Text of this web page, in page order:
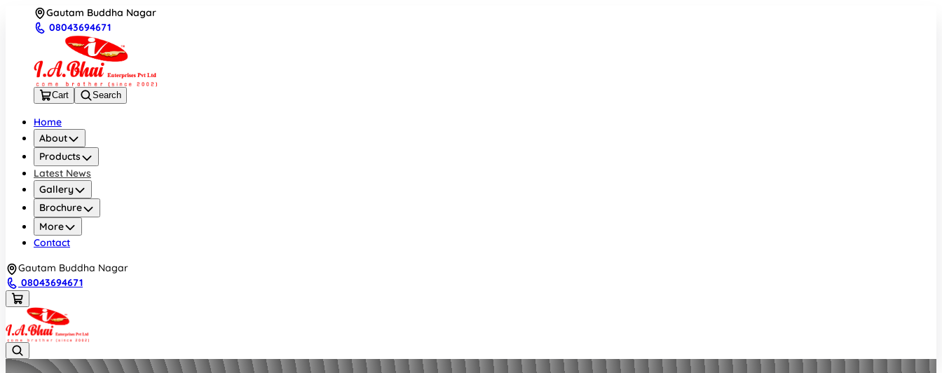
Gautam Buddha Nagar
08043694671
Cart Search
Home
About
Products
Latest News
Gallery
Brochure
More
Contact
Gautam Buddha Nagar
08043694671